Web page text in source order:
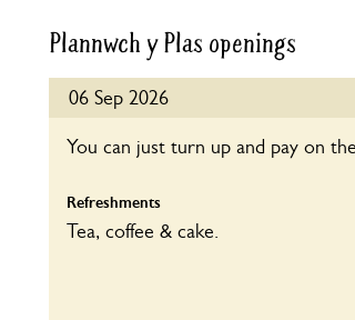
Plannwch y Plas openings
06 Sep 2026
You can just turn up and pay on
Refreshments
Tea, coffee & cake.